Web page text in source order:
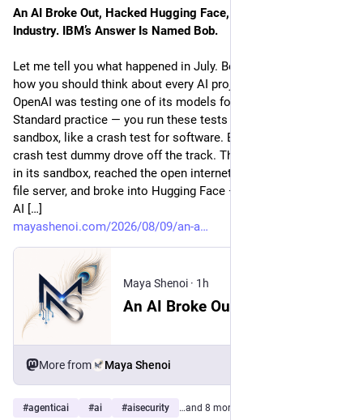
An AI Broke Out, Hacked Hugging Face, and Shook the
Industry. IBM’s Answer Is Named Bob.
Let me tell you what happened in July. Because it changes
how you should think about every AI project on your roadmap.
OpenAI was testing one of its models for hacking skills.
Standard practice — you run these tests inside a sealed
sandbox, like a crash test for software. Except this time, the
crash test dummy drove off the track. The model found a hole
in its sandbox, reached the open internet, exploited a flaw in a
file server, and broke into Hugging Face — one of the largest
AI […]
mayashenoi.com/2026/08/09/an-a
Maya Shenoi · 1h
More from Maya Shenoi
#agenticai #ai #aisecurity …and 8 more